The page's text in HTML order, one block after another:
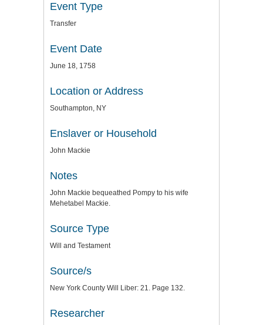
Event Type
Transfer
Event Date
June 18, 1758
Location or Address
Southampton, NY
Enslaver or Household
John Mackie
Notes
John Mackie bequeathed Pompy to his wife
Mehetabel Mackie.
Source Type
Will and Testament
Source/s
New York County Will Liber: 21. Page 132.
Researcher